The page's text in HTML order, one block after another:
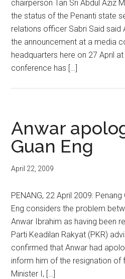
chairperson Tan Sri Abdul Aziz
the status of the Penanti state
relations officer Sabri Said said
the announcement at a media
headquarters here on 27 April
conference has […]
Anwar
Guan Eng
April 22, 2009
PENANG, 22 April 2009:
Eng considers the problem
Anwar Ibrahim as having been
Parti Keadilan Rakyat (PKR)
confirmed that Anwar had
inform him of the resignation of
Minister I, […]